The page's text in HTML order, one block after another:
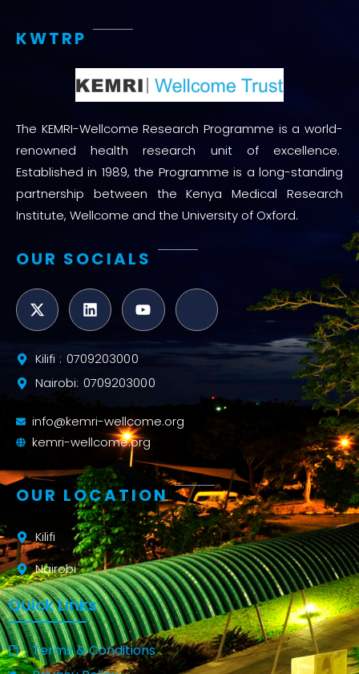
KWTRP
The KEMRI-Wellcome Research Programme is a world-
renowned health research unit of excellence.
Established in 1989, the Programme is a long-standing
partnership between the Kenya Medical Research
Institute, Wellcome and the University of Oxford.
OUR SOCIALS
Kilifi : 0709203000
Nairobi: 0709203000
info@kemri-wellcome.org
kemri-wellcome.org
OUR LOCATION
Kilifi
Nairobi
Quick Links
Terms & Conditions